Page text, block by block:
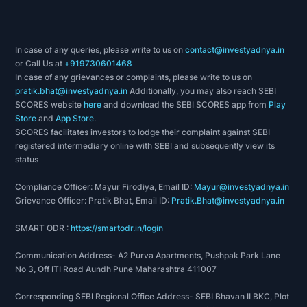
In case of any queries, please write to us oncontact@investyadnya.in
or Call Us at +919730601468
In case of any grievances or complaints, please write to us on
pratik.bhat@investyadnya.in Additionally, you may also reach SEBI
SCORES websitehere and download the SEBI SCORES app from Play
Store andApp Store.
SCORES facilitates investors to lodge their complaint against SEBI
registered intermediary online with SEBI and subsequently view its
status
Compliance Officer: Mayur Firodiya, Email ID: Mayur@investyadnya.in
Grievance Officer: Pratik Bhat, Email ID: Pratik.Bhat@investyadnya.in
SMART ODR :https://smartodr.in/login
Communication Address- A2 Purva Apartments, Pushpak Park Lane
No 3, Off ITI Road Aundh Pune Maharashtra 411007
Corresponding SEBI Regional Office Address- SEBI Bhavan II BKC, Plot